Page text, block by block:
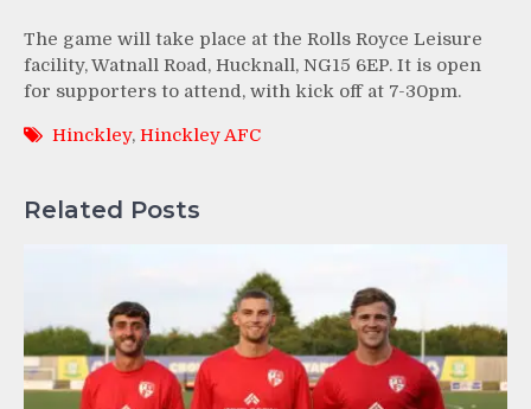
The game will take place at the Rolls Royce Leisure
facility, Watnall Road, Hucknall, NG15 6EP. It is open
for supporters to attend, with kick off at 7-30pm.
Hinckley, Hinckley AFC
Related Posts